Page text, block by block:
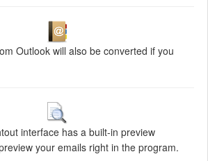
Outlook will also be converted if you
interface has a built-in preview
your emails right in the program.